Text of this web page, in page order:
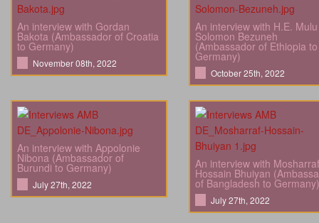
An interview with Gordan
Bakota (Ambassador of Croatia
to Germany)
November 08th, 2022
An interview with H.E. Mulu
Solomon Bezuneh
(Ambassador of Ethiopia to
Germany)
October 25th, 2022
An interview with Appolonie
Nibona (Ambassador of
Burundi to Germany)
July 27th, 2022
An interview with Mosharraf
Hossain Bhuiyan
of Bangladesh to Germany)
July 27th, 2022